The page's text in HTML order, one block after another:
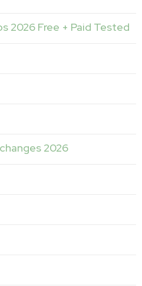
2026 Free + Paid Tested
2026